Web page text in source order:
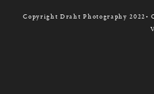
Copyright Draht Photography 2022•